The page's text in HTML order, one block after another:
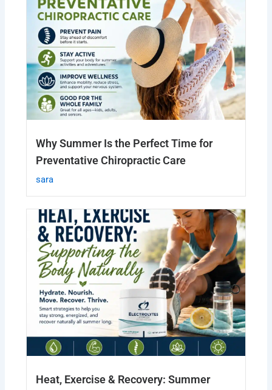
Why Summer Is the Perfect Time for
Preventative Chiropractic Care
sara
Heat, Exercise & Recovery: Summer